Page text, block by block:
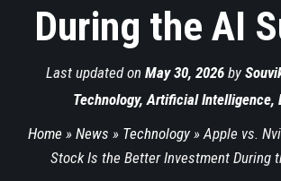
During the AI
Last updated on May 30, 2026by
Technology, Artificial Intelligence,
Home » News » Technology »Apple vs.
Stock Is the Better Investment During